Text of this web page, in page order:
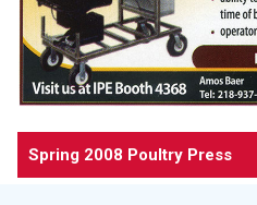
Spring 2008 Poultry Press